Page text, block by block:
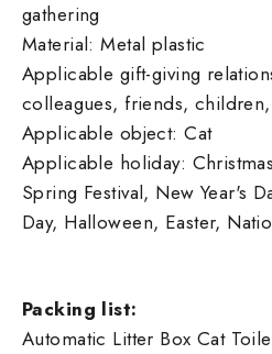
gathering
Material: Metal plastic
Applicable gift-giving
colleagues, friends, children,
Applicable object: Cat
Applicable holiday:
Spring Festival, New Year's
Day, Halloween, Easter,
Packing list:
Automatic Litter Box Cat